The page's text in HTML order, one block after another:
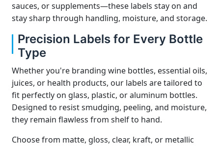
sauces, or supplements—these labels stay on and
stay sharp through handling, moisture, and storage.
Precision Labels for Every Bottle
Type
Whether you're branding wine bottles, essential oils,
juices, or health products, our labels are tailored to
fit perfectly on glass, plastic, or aluminum bottles.
Designed to resist smudging, peeling, and moisture,
they remain flawless from shelf to hand.
Choose from matte, gloss, clear, kraft, or metallic